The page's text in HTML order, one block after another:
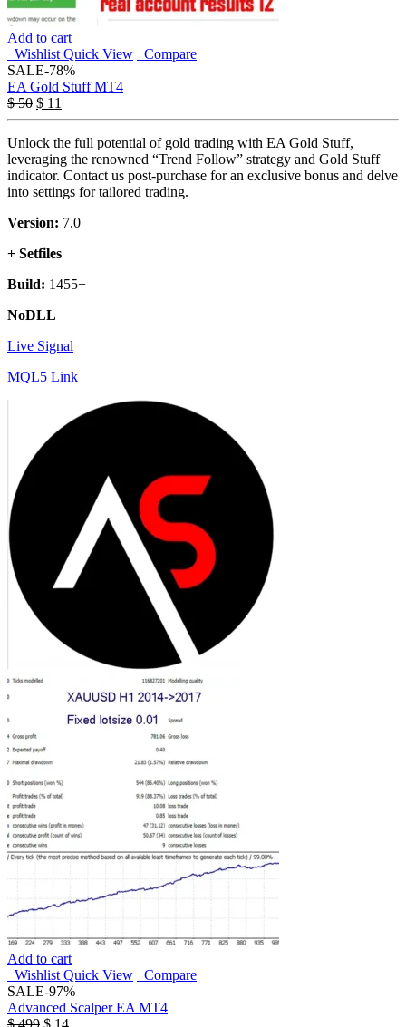
Add to cart
Wishlist Quick View
Compare
SALE-78%
EA Gold Stuff MT4
$50 $ 11
Unlock the full potential of gold trading with EA Gold Stuff,
leveraging the renowned “Trend Follow” strategy and Gold Stuff
indicator. Contact us post-purchase for an exclusive bonus and delve
into settings for tailored trading.
Version: 7.0
+ Setfiles
Build: 1455+
NoDLL
Live Signal
MQL5 Link
Add to cart
Wishlist Quick View
Compare
SALE-97%
Advanced Scalper EA MT4
$499 $ 14